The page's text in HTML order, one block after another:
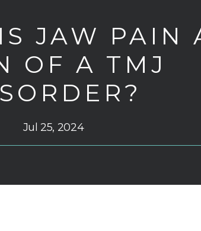
JAW PAIN
OF A TMJ
Jul 25, 2024